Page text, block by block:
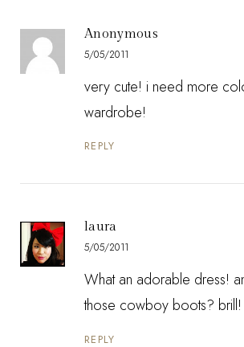
Anonymous
5/05/2011
very cute! i need more
wardrobe!
REPLY
laura
5/05/2011
What an adorable dress!
those cowboy boots? brill!
REPLY